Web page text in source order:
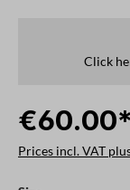
Click
€60.00*
Prices incl. VAT